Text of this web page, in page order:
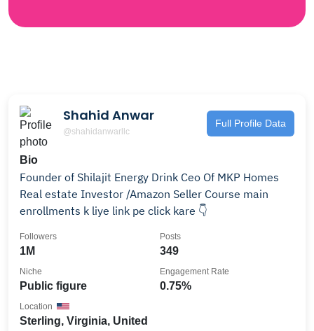
Shahid Anwar
@shahidanwarllc
Full Profile Data
Bio
Founder of Shilajit Energy Drink Ceo Of MKP Homes
Real estate Investor /Amazon Seller Course main
enrollments k liye link pe click kare 👇
1M
Followers
349
Posts
Public figure
Niche
0.75%
Engagement Rate
Sterling, Virginia, United
Location